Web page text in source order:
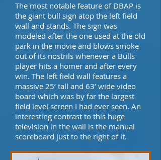
The most notable feature of DBAP is
the giant bull sign atop the left field
wall and stands. The sign was
modeled after the one used at the old
park in the movie and blows smoke
out of its nostrils whenever a Bulls
player hits a homer and after every
win. The left field wall features a
massive 25’ tall and 63’ wide video
board which was by far the largest
field level screen I had ever seen. An
interesting contrast to this huge
television in the wall is the manual
scoreboard just to the right of it.